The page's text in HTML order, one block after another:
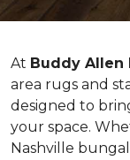
At Buddy Allen
area rugs and
designed to
your space.
Nashville